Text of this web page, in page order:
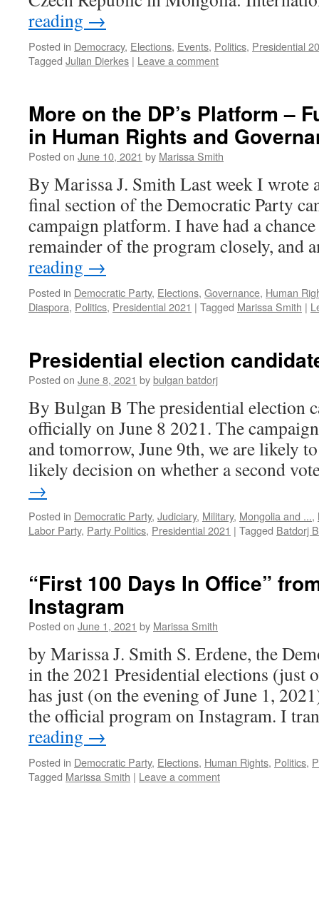
reading →
Posted in Democracy, Elections, Events, Politics, Presidential
Tagged Julian Dierkes | Leave a comment
More on the DP’s Platform –
in Human Rights and
Posted on June 10, 2021 by Marissa Smith
By Marissa J. Smith Last week I wrote
final section of the Democratic Party
campaign platform. I have had a
remainder of the program closely,
reading →
Posted in Democratic Party, Elections, Governance, Human
Diaspora, Politics, Presidential 2021 | Tagged Marissa Smith |
Presidential election
Posted on June 8, 2021 bybulgan batdorj
By Bulgan B The presidential election
officially on June 8 2021. The
and tomorrow, June 9th, we are likely
likely decision on whether a second
→
Posted in Democratic Party, Judiciary, Military, Mongolia and ...,
Labor Party, Party Politics, Presidential 2021 | Tagged Batdorj
“First 100 Days In Office”
Instagram
Posted on June 1, 2021 by Marissa Smith
by Marissa J. Smith S. Erdene, the
in the 2021 Presidential elections (just
has just (on the evening of June 1,
the official program on Instagram. I
reading →
Posted in Democratic Party, Elections, Human Rights, Politics,
Tagged Marissa Smith | Leave a comment